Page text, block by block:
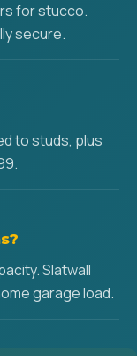
for stucco.
secure.
to studs, plus
Slatwall
garage load.